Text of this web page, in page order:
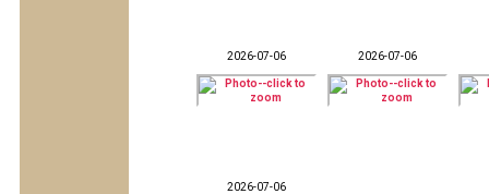
2026-07-06 2026-07-06
2026-07-06